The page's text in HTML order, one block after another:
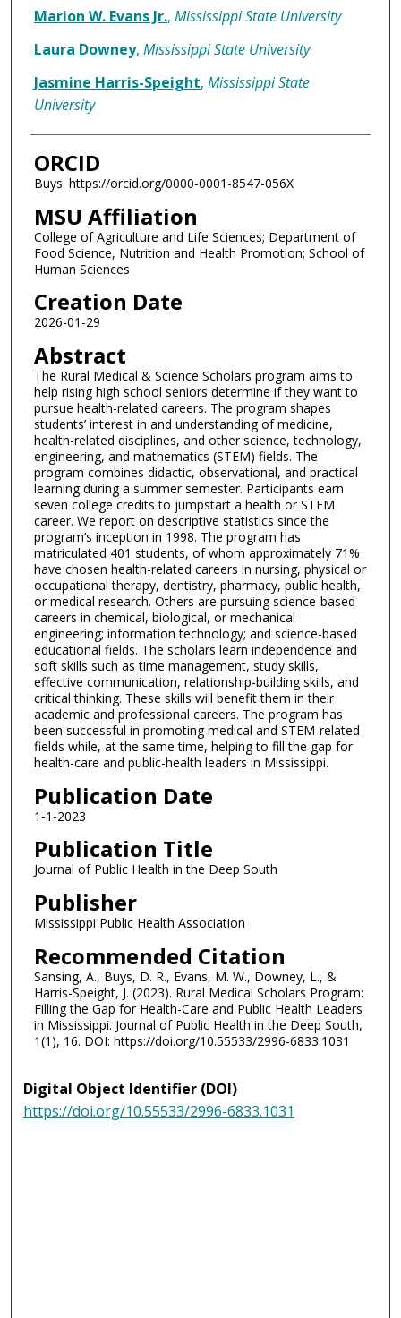
Marion W. Evans Jr., Mississippi State University
Laura Downey, Mississippi State University
Jasmine Harris-Speight, Mississippi State
University
ORCID
Buys: https://orcid.org/0000-0001-8547-056X
MSU Affiliation
College of Agriculture and Life Sciences; Department of
Food Science, Nutrition and Health Promotion; School of
Human Sciences
Creation Date
2026-01-29
Abstract
The Rural Medical & Science Scholars program aims to
help rising high school seniors determine if they want to
pursue health-related careers. The program shapes
students’ interest in and understanding of medicine,
health-related disciplines, and other science, technology,
engineering, and mathematics (STEM) fields. The
program combines didactic, observational, and practical
learning during a summer semester. Participants earn
seven college credits to jumpstart a health or STEM
career. We report on descriptive statistics since the
program’s inception in 1998. The program has
matriculated 401 students, of whom approximately 71%
have chosen health-related careers in nursing, physical or
occupational therapy, dentistry, pharmacy, public health,
or medical research. Others are pursuing science-based
careers in chemical, biological, or mechanical
engineering; information technology; and science-based
educational fields. The scholars learn independence and
soft skills such as time management, study skills,
effective communication, relationship-building skills, and
critical thinking. These skills will benefit them in their
academic and professional careers. The program has
been successful in promoting medical and STEM-related
fields while, at the same time, helping to fill the gap for
health-care and public-health leaders in Mississippi.
Publication Date
1-1-2023
Publication Title
Journal of Public Health in the Deep South
Publisher
Mississippi Public Health Association
Recommended Citation
Sansing, A., Buys, D. R., Evans, M. W., Downey, L., &
Harris-Speight, J. (2023). Rural Medical Scholars Program:
Filling the Gap for Health-Care and Public Health Leaders
in Mississippi. Journal of Public Health in the Deep South,
1(1), 16. DOI: https://doi.org/10.55533/2996-6833.1031
Digital Object Identifier (DOI)
https://doi.org/10.55533/2996-6833.1031